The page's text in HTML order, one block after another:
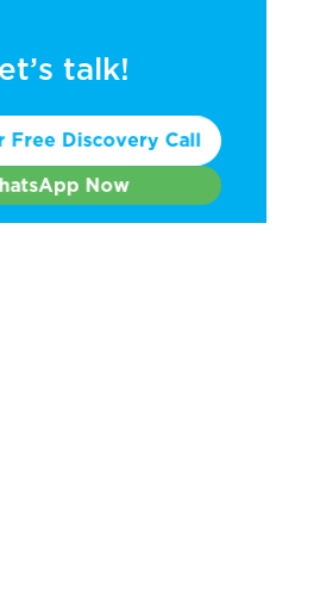
talk!
Free Discovery Call
Now